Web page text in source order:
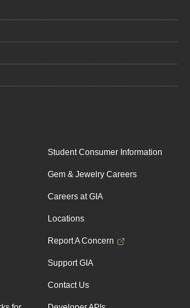
Student Consumer Information
Gem & Jewelry Careers
Careers at GIA
Locations
Report A Concern
Support GIA
Contact Us